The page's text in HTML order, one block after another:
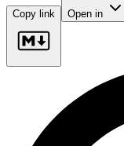
Copy link Open in